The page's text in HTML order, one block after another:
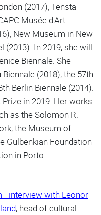
(2017), Tensta
Musée d'Art
New Museum in New
(2013). In 2019, she will
Biennale. She
(2018), the 57th
Berlin Biennale (2014).
in 2019. Her works
as the Solomon R.
the Museum of
Gulbenkian Foundation
in Porto.
- interview with Leonor
, head of cultural